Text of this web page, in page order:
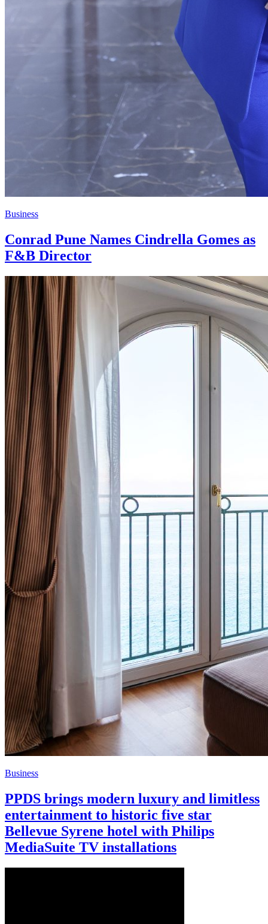
Business
Conrad Pune Names Cindrella Gomes as
F&B Director
Business
PPDS brings modern luxury and limitless
entertainment to historic five star
Bellevue Syrene hotel with Philips
MediaSuite TV installations